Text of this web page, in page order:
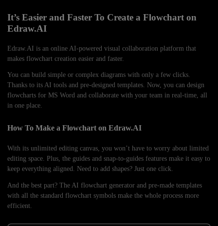
It’s Easier and Faster To Create a Flowchart on
Edraw.AI
Edraw.AI is an online AI-powered visual collaboration platform that
makes flowchart creation easier and faster.
You can build simple or complex diagrams with only a few clicks.
Thanks to its AI tools and pre-designed templates. Now, you can design
flowcharts for MS Word and collaborate with your team in real-time, all
in one place.
How To Make a Flowchart on Edraw.AI
With its unlimited editing canvas, you won’t have to worry about limited
editing space. Plus, the guides and snap-to-guides features make it easy to
keep everything aligned. Need to add shapes? Just one click.
And the best part? The AI flowchart generator and pre-made templates
with all the standard flowchart symbols make the whole process more
efficient.